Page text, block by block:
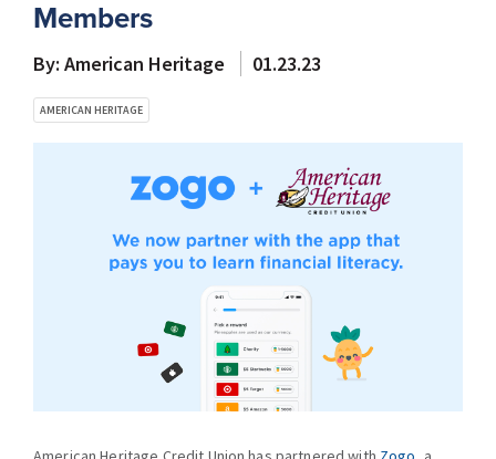
Members
By: American Heritage 01.23.23
AMERICAN HERITAGE